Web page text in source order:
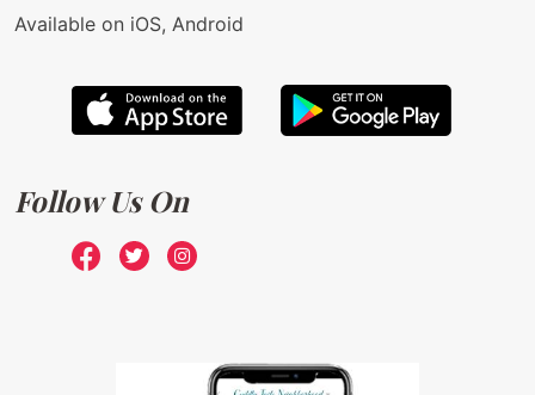
Available on iOS, Android
Follow Us On